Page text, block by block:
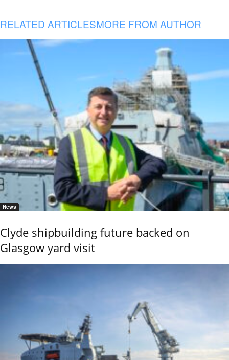
RELATED ARTICLESMORE FROM AUTHOR
News
Clyde shipbuilding future backed on
Glasgow yard visit